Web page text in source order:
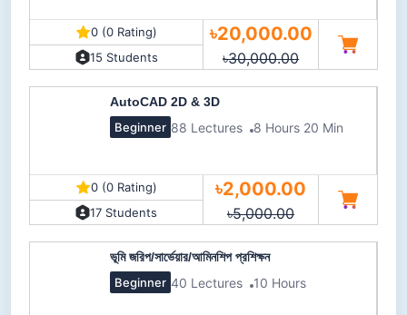
0 (0 Rating)
15 Students
৳20,000.00
৳30,000.00
AutoCAD 2D & 3D
Beginner 88 Lectures 8 Hours 20 Min
0 (0 Rating)
17 Students
৳2,000.00
৳5,000.00
ভূমি জরিপ/সার্ভেয়ার/আমিনশিপ প্রশিক্ষন
Beginner 40 Lectures 10 Hours